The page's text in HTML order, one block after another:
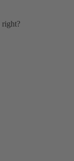
right?